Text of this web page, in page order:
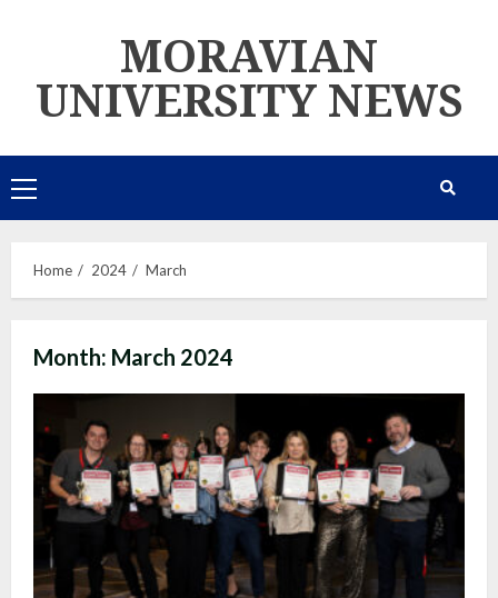
MORAVIAN
UNIVERSITY NEWS
Primary
Menu
Home 2024 March
Month: March 2024